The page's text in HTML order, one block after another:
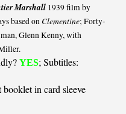
Marshall 1939 film by
based on Clementine; Forty-
Glenn Kenny, with
YES; Subtitles:
in card sleeve